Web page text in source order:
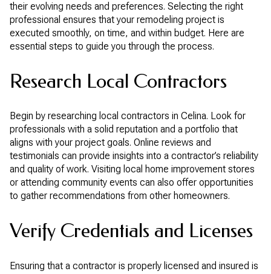
their evolving needs and preferences. Selecting the right
professional ensures that your remodeling project is
executed smoothly, on time, and within budget. Here are
essential steps to guide you through the process.
Research Local Contractors
Begin by researching local contractors in Celina. Look for
professionals with a solid reputation and a portfolio that
aligns with your project goals. Online reviews and
testimonials can provide insights into a contractor’s reliability
and quality of work. Visiting local home improvement stores
or attending community events can also offer opportunities
to gather recommendations from other homeowners.
Verify Credentials and Licenses
Ensuring that a contractor is properly licensed and insured is